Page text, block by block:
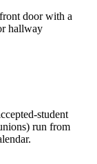
door with a
hallway
student
run from